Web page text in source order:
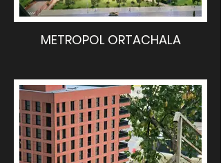
METROPOL ORTACHALA